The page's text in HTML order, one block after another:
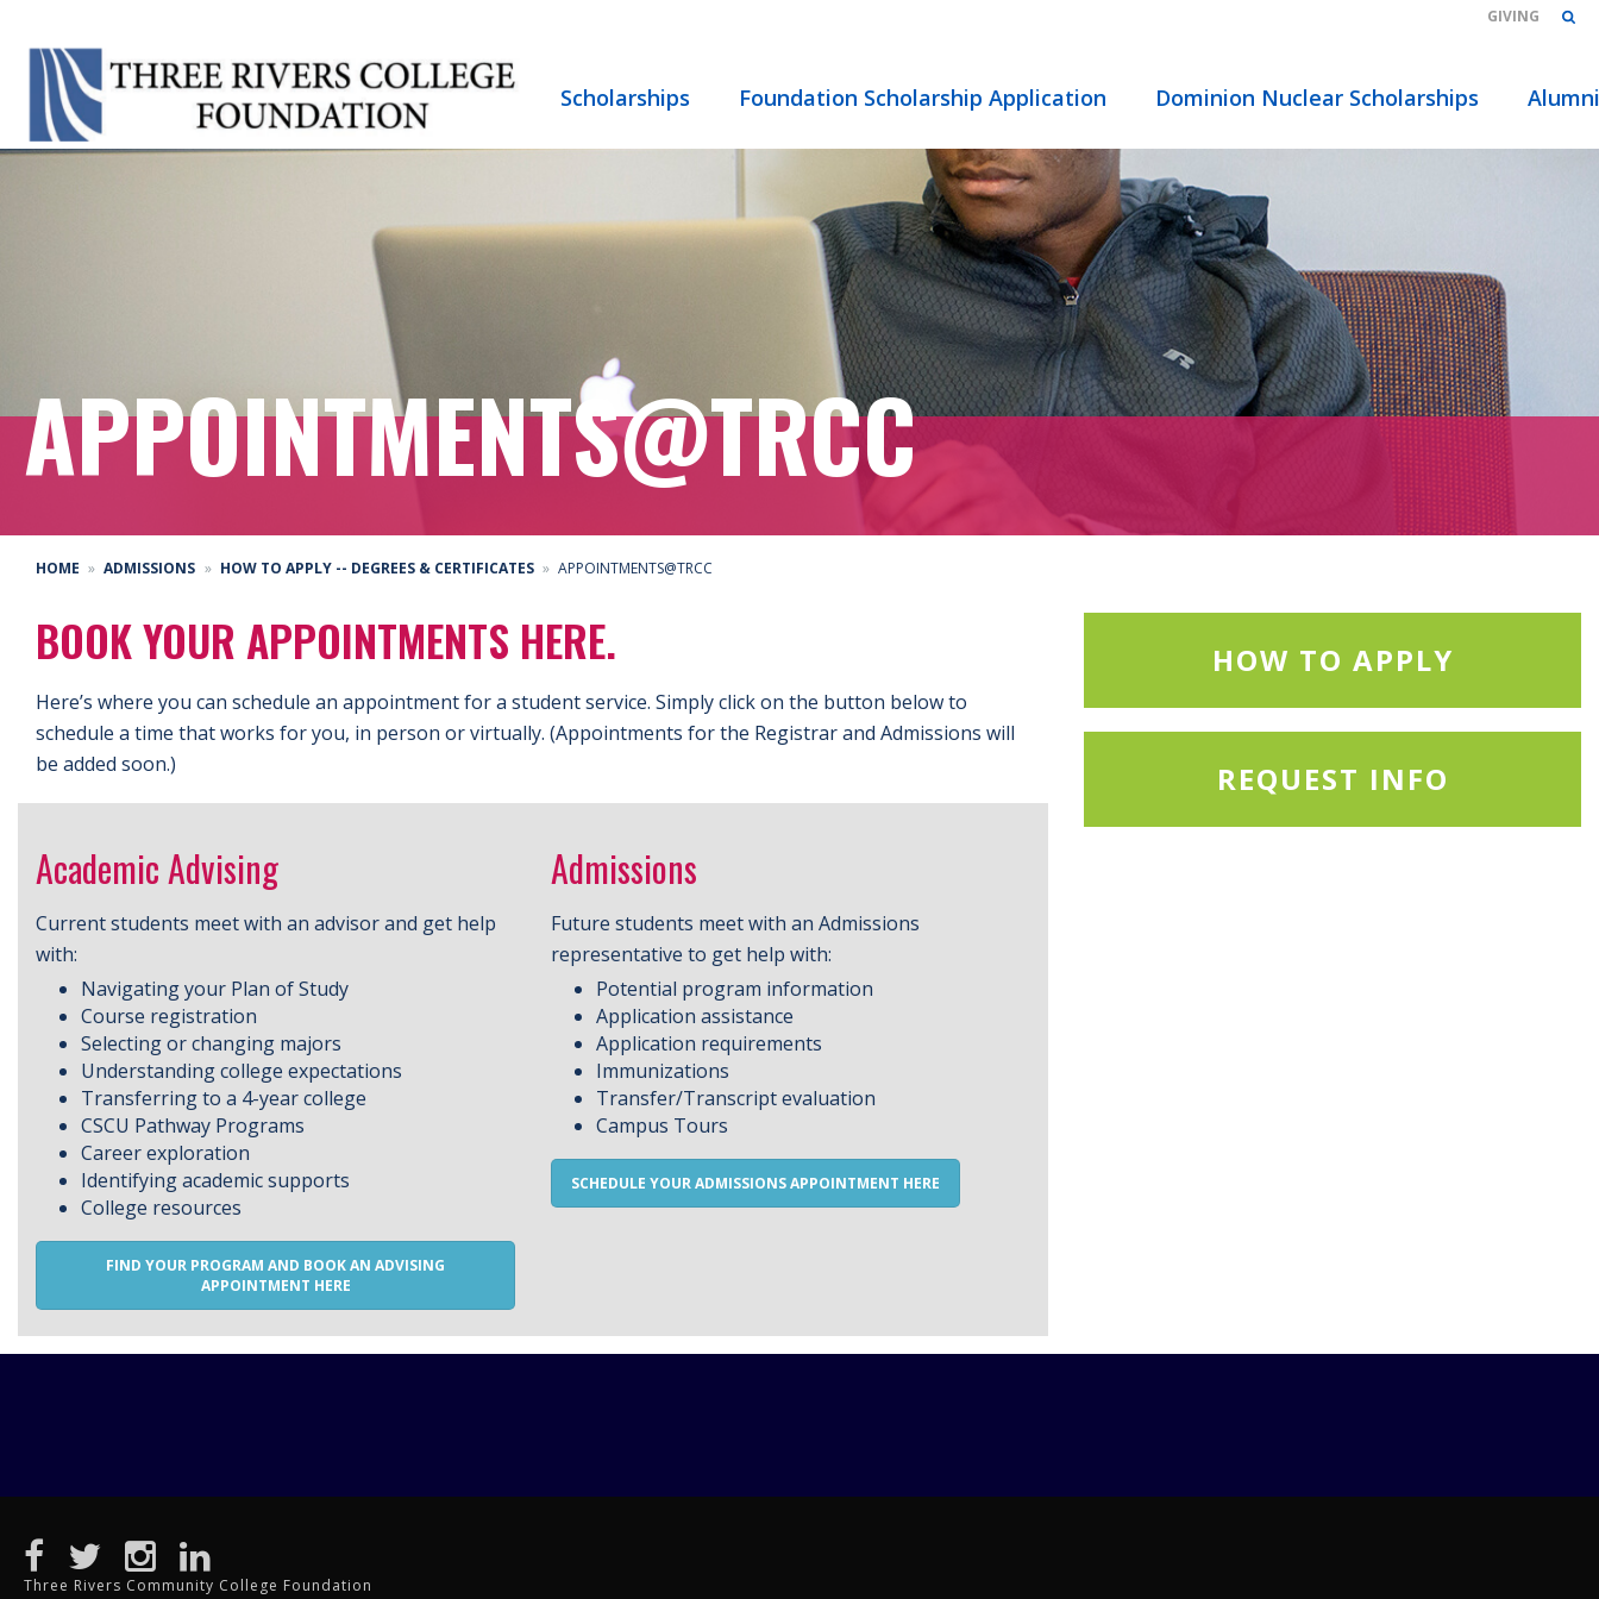
GIVING
Scholarships Foundation Scholarship Application Dominion Nuclear Scholarships Alumni
APPOINTMENTS@TRCC
HOME ADMISSIONS HOW TO APPLY -- DEGREES & CERTIFICATES APPOINTMENTS@TRCC
BOOK YOUR APPOINTMENTS HERE.
Here’s where you can schedule an appointment for a student service. Simply click on the button below to
schedule a time that works for you, in person or virtually. (Appointments for the Registrar and Admissions will
be added soon.)
Academic Advising
Current students meet with an advisor and get help
with:
Navigating your Plan of Study
Course registration
Selecting or changing majors
Understanding college expectations
Transferring to a 4-year college
CSCU Pathway Programs
Career exploration
Identifying academic supports
College resources
FIND YOUR PROGRAM AND BOOK AN ADVISING
APPOINTMENT HERE
Admissions
Future students meet with an Admissions
representative to get help with:
Potential program information
Application assistance
Application requirements
Immunizations
Transfer/Transcript evaluation
Campus Tours
SCHEDULE YOUR ADMISSIONS APPOINTMENT HERE
HOW TO APPLY
REQUEST INFO
Three Rivers Community College Foundation